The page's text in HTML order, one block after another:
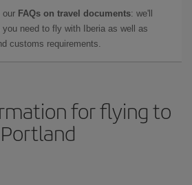
our FAQs on travel documents: we'll
need to fly with Iberia as well as
customs requirements.
for flying to
Portland